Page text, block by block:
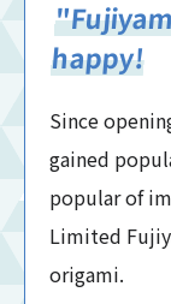
happy!
Since
gained
popular of
Limited
origami.